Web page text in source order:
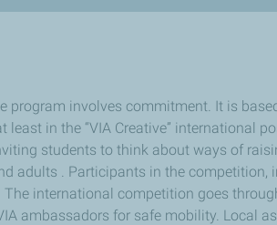
program involves commitment. It is
least in the “VIA Creative” international
students to think about ways of
adults . Participants in the
The international competition goes
ambassadors for safe mobility. Local